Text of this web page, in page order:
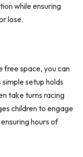
while ensuring
lose.
free space, you can
setup holds
take turns racing
children to engage
hours of